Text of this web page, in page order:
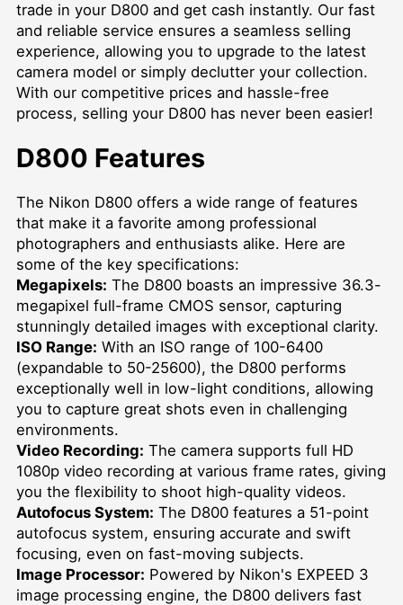
trade in your D800 and get cash instantly. Our fast
and reliable service ensures a seamless selling
experience, allowing you to upgrade to the latest
camera model or simply declutter your collection.
With our competitive prices and hassle-free
process, selling your D800 has never been easier!
D800 Features
The Nikon D800 offers a wide range of features
that make it a favorite among professional
photographers and enthusiasts alike. Here are
some of the key specifications:
Megapixels: The D800 boasts an impressive 36.3-
megapixel full-frame CMOS sensor, capturing
stunningly detailed images with exceptional clarity.
ISO Range: With an ISO range of 100-6400
(expandable to 50-25600), the D800 performs
exceptionally well in low-light conditions, allowing
you to capture great shots even in challenging
environments.
Video Recording: The camera supports full HD
1080p video recording at various frame rates, giving
you the flexibility to shoot high-quality videos.
Autofocus System: The D800 features a 51-point
autofocus system, ensuring accurate and swift
focusing, even on fast-moving subjects.
Image Processor: Powered by Nikon's EXPEED 3
image processing engine, the D800 delivers fast